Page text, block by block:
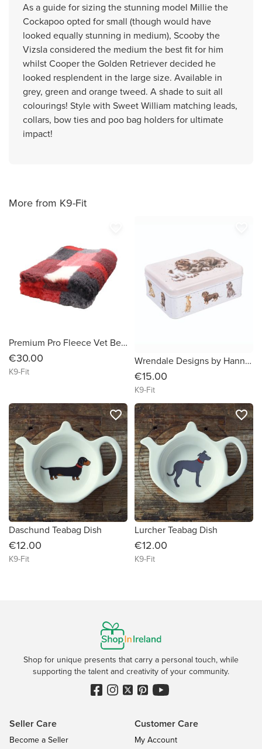
As a guide for sizing the stunning model Millie the
Cockapoo opted for small (though would have
looked equally stunning in medium), Scooby the
Vizsla considered the medium the best fit for him
whilst Cooper the Golden Retriever decided he
looked resplendent in the large size. Available in
grey, green and orange tweed. A shade to suit all
colourings! Style with Sweet William matching leads,
collars, bow ties and poo bag holders for ultimate
impact!
More from K9-Fit
Premium Pro Fleece Vet Bedding Non Slip Red Patchwork 100cm x 75cm
€30.00
K9-Fit
Wrendale Designs by Hannah Dale ' A Dog's Life' Rectangular Tin
€15.00
K9-Fit
Daschund Teabag Dish
€12.00
K9-Fit
favorite_border
Lurcher Teabag Dish
€12.00
K9-Fit
favorite_border
Shop for unique presents that carry a personal touch, while
supporting the talent and creativity of your community.
Seller Care
Become a Seller
Customer Care
My Account